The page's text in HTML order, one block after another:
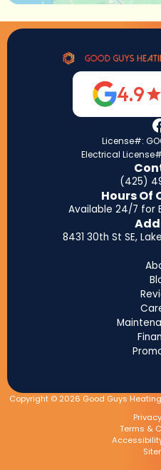
4.9
License#:
Electrical
(425)
Hours Of
Available 24/7 for
8431 30th St SE,
Copyright © 2026 Good Guys
Terms &